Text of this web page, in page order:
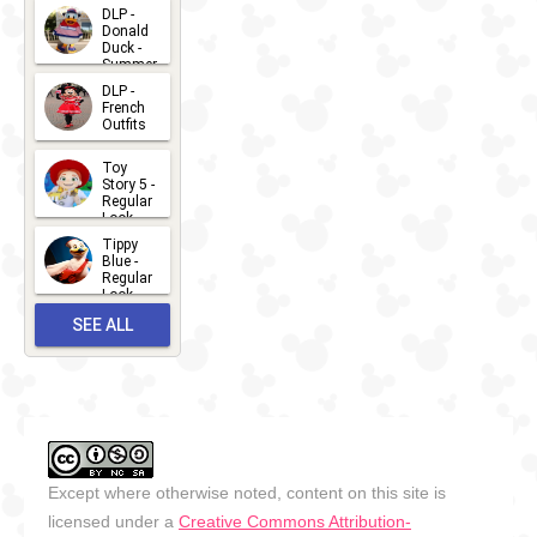
2026-07-
15
DLP -
Donald
Duck -
Summer
- 2026
2026-07-
14
DLP -
French
Outfits
2026-07-
13
Toy
Story 5 -
Regular
Look -
2026
2026-06-
27
Tippy
Blue -
Regular
Look -
2026-05-
27
SEE ALL
Except where otherwise noted, content on this site is
licensed under a Creative Commons Attribution-